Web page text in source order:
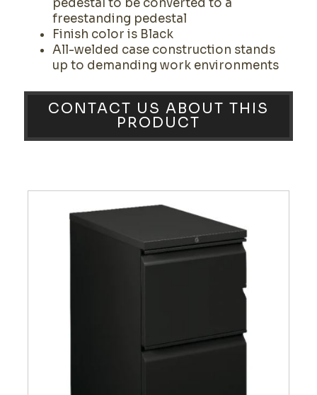
pedestal to be converted to a
freestanding pedestal
Finish color is Black
All-welded case construction stands
up to demanding work environments
CONTACT US ABOUT THIS
PRODUCT